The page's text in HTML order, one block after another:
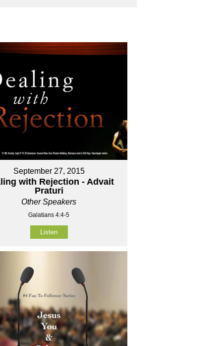
September 27, 2015
with Rejection - Advait
Praturi
Other Speakers
Galatians 4:4-5
Listen